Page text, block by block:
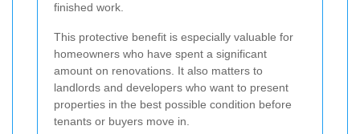
finished work.
This protective benefit is especially valuable for
homeowners who have spent a significant
amount on renovations. It also matters to
landlords and developers who want to present
properties in the best possible condition before
tenants or buyers move in.